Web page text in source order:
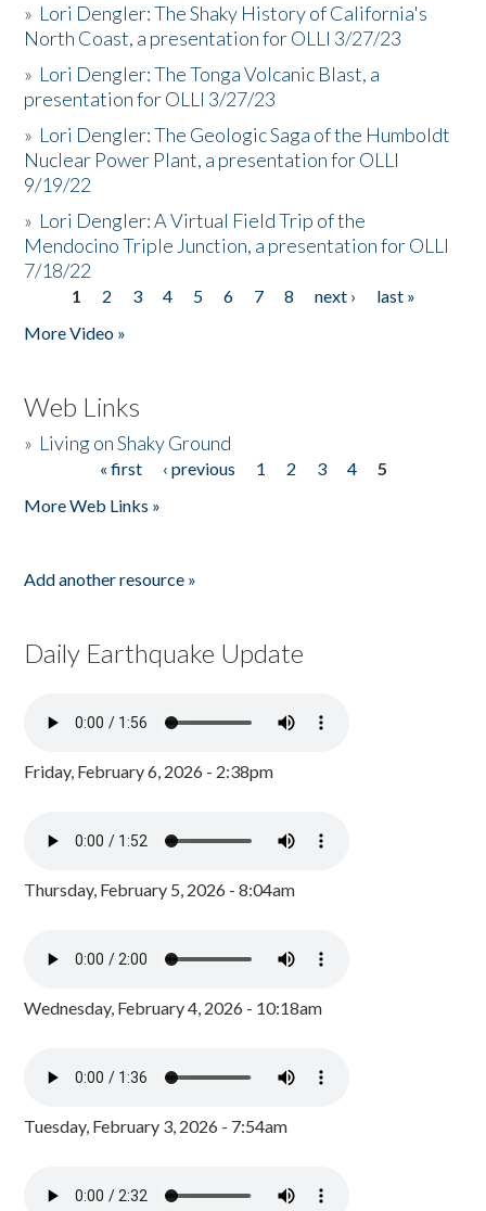
» Lori Dengler: The Shaky History of California's
North Coast, a presentation for OLLI 3/27/23
» Lori Dengler: The Tonga Volcanic Blast, a
presentation for OLLI 3/27/23
» Lori Dengler: The Geologic Saga of the Humboldt
Nuclear Power Plant, a presentation for OLLI
9/19/22
» Lori Dengler: A Virtual Field Trip of the
Mendocino Triple Junction, a presentation for OLLI
7/18/22
Pages
1 2 3 4 5 6 7 8 next ›
last »
More Video »
Web Links
» Living on Shaky Ground
« first ‹ previous 1 2 3 4
5
More Web Links »
Add another resource »
Daily Earthquake Update
Friday, February 6, 2026 - 2:38pm
Thursday, February 5, 2026 - 8:04am
Wednesday, February 4, 2026 - 10:18am
Tuesday, February 3, 2026 - 7:54am